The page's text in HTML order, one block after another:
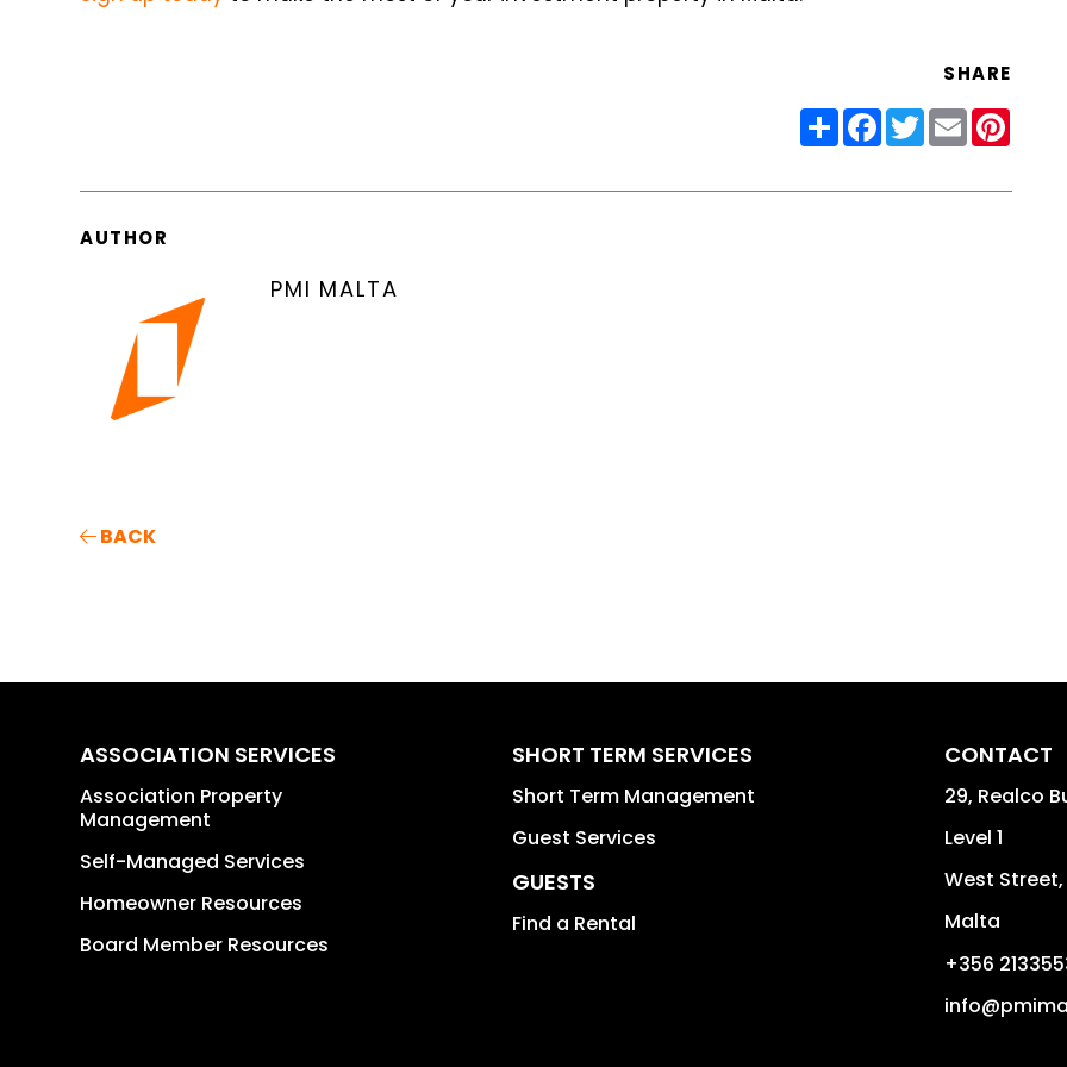
SHARE
ShareFacebook
Twitter
Email
AUTHOR
PMI MALTA
BACK
ASSOCIATION SERVICES
Association Property
Management
Self-Managed Services
Homeowner Resources
Board Member Resources
SHORT TERM SERVICES
Short Term Management
Guest Services
GUESTS
Find a Rental
CONTACT
29, Realco
Level 1
West Street,
Malta
+356